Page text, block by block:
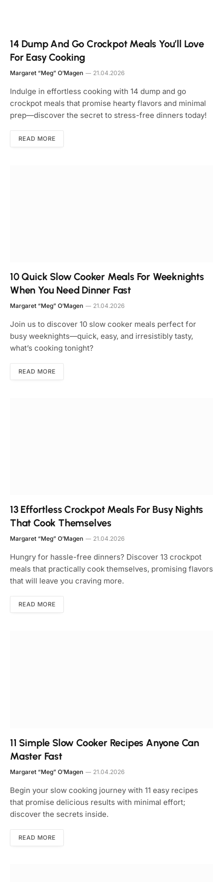
14 Dump And Go Crockpot Meals You’ll Love
For Easy Cooking
Margaret “Meg” O’Magen 21.04.2026
Indulge in effortless cooking with 14 dump and go
crockpot meals that promise hearty flavors and minimal
prep—discover the secret to stress-free dinners today!
READ MORE
10 Quick Slow Cooker Meals For Weeknights
When You Need Dinner Fast
Margaret “Meg” O’Magen 21.04.2026
Join us to discover 10 slow cooker meals perfect for
busy weeknights—quick, easy, and irresistibly tasty,
what’s cooking tonight?
READ MORE
13 Effortless Crockpot Meals For Busy Nights
That Cook Themselves
Margaret “Meg” O’Magen 21.04.2026
Hungry for hassle-free dinners? Discover 13 crockpot
meals that practically cook themselves, promising flavors
that will leave you craving more.
READ MORE
11 Simple Slow Cooker Recipes Anyone Can
Master Fast
Margaret “Meg” O’Magen 21.04.2026
Begin your slow cooking journey with 11 easy recipes
that promise delicious results with minimal effort;
discover the secrets inside.
READ MORE